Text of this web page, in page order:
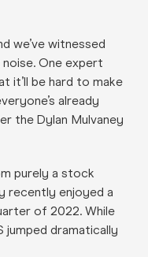
we’ve witnessed
One expert
it’ll be hard to make
already
the Dylan Mulvaney
purely a stock
recently enjoyed a
of 2022. While
jumped dramatically